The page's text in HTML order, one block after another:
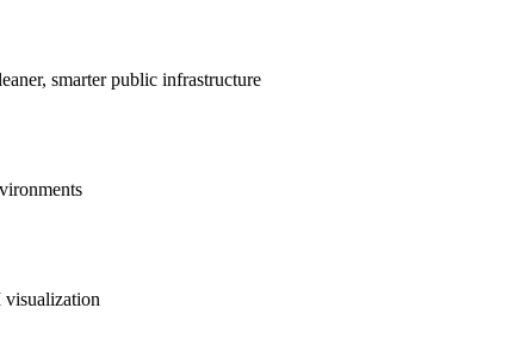
smarter public infrastructure
visualization